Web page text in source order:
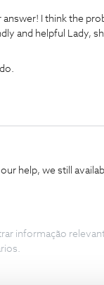
I think the
and helpful Lady,
help, we still
informação